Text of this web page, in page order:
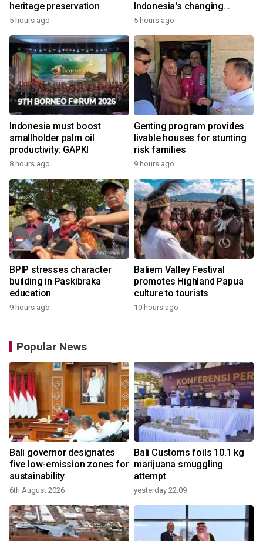
heritage preservation
5 hours ago
Indonesia's changing
economy
5 hours ago
Indonesia must boost
smallholder palm oil
productivity: GAPKI
8 hours ago
Genting program provides
livable houses for stunting
risk families
9 hours ago
BPIP stresses character
building in Paskibraka
education
9 hours ago
Baliem Valley Festival
promotes Highland Papua
culture to tourists
10 hours ago
Popular News
Bali governor designates
five low-emission zones for
sustainability
6th August 2026
Bali Customs foils 10.1 kg
marijuana smuggling
attempt
yesterday 22:09